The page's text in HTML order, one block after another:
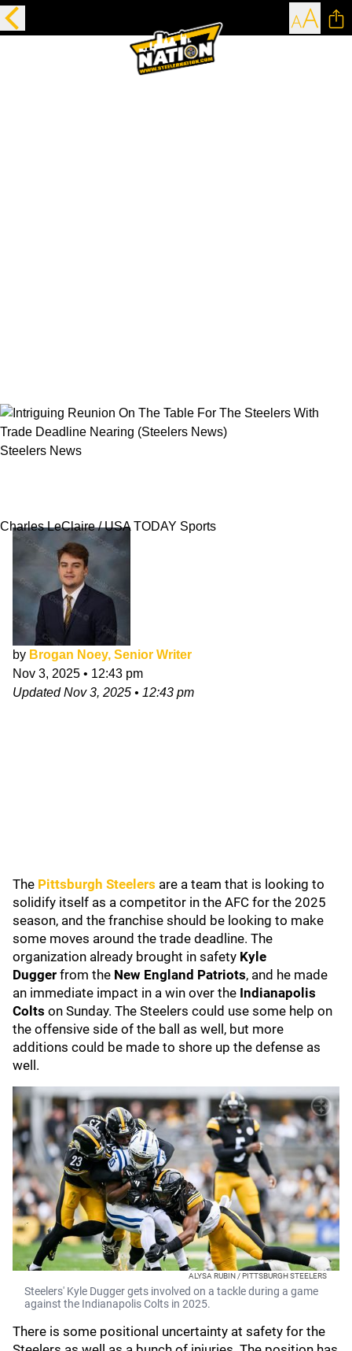
Steelers News
Charles LeClaire / USA TODAY Sports
by Brogan Noey, Senior Writer
Nov 3, 2025 • 12:43 pm
UpdatedNov 3, 2025 • 12:43 pm
The Pittsburgh Steelers are a team that is looking to
solidify itself as a competitor in the AFC for the 2025
season, and the franchise should be looking to make
some moves around the trade deadline. The
organization already brought in safety Kyle
Dugger from the New England Patriots, and he made
an immediate impact in a win over the Indianapolis
Colts on Sunday. The Steelers could use some help on
the offensive side of the ball as well, but more
additions could be made to shore up the defense as
well.
ALYSA RUBIN / PITTSBURGH STEELERS
Steelers' Kyle Dugger gets involved on a tackle during a game
against the Indianapolis Colts in 2025.
There is some positional uncertainty at safety for the